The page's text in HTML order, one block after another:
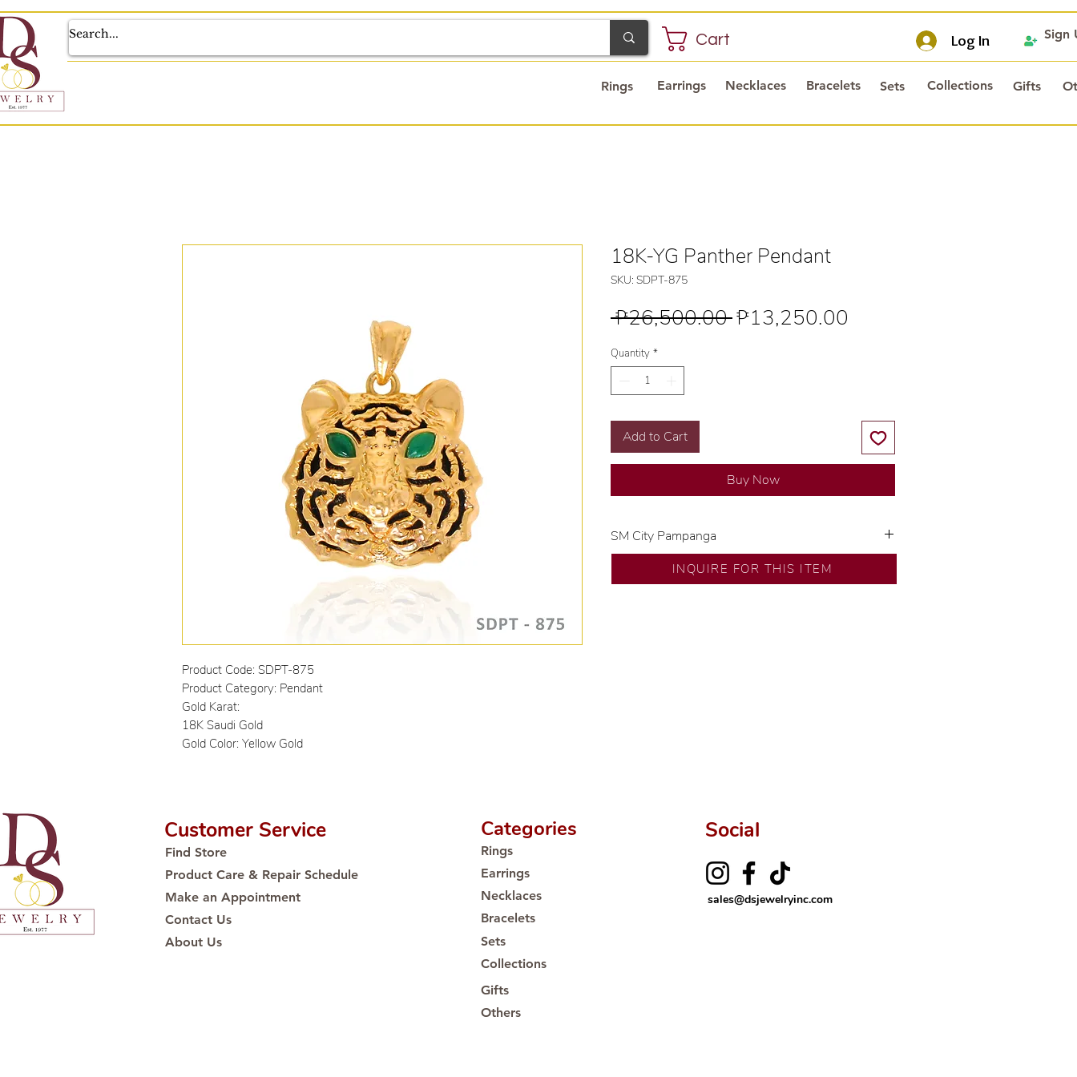
Log In
Cart
Earrings Necklaces Bracelets Sets Collections Gifts
Rings
Sign
Product Code: SDPT-875
Product Category: Pendant
Gold Karat:
18K Saudi Gold
Gold Color: Yellow Gold
18K-YG Panther Pendant
SKU: SDPT-875
₱26,500.00 Regular
₱13,250.00
Quantity *
Add to Cart
Buy Now
SM City Pampanga
💍 Exclusive designs by our in-house designer.
🧑🏻‍🏭 Handcrafted by our artisans with decades
INQUIRE FOR THIS ITEM
Customer Service
Find Store
Product Care & Repair Schedule
Make an Appointment
Contact Us
About Us
Social
sales@dsjewelryinc.com
Categories
Rings
Earrings
Necklaces
Bracelets
Sets
Collections
Gifts
Others